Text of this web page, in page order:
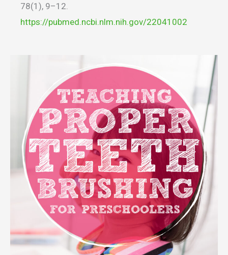
78(1), 9–12.
https://pubmed.ncbi.nlm.nih.gov/22041002